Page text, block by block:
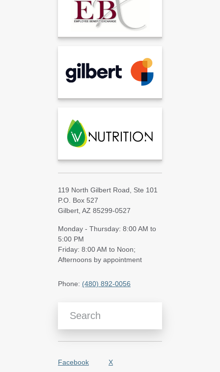
119 North Gilbert Road, Ste 101
P.O. Box 527
Gilbert, AZ 85299-0527
Monday - Thursday: 8:00 AM to
5:00 PM
Friday: 8:00 AM to Noon;
Afternoons by appointment
Phone: (480) 892-0056
Facebook X